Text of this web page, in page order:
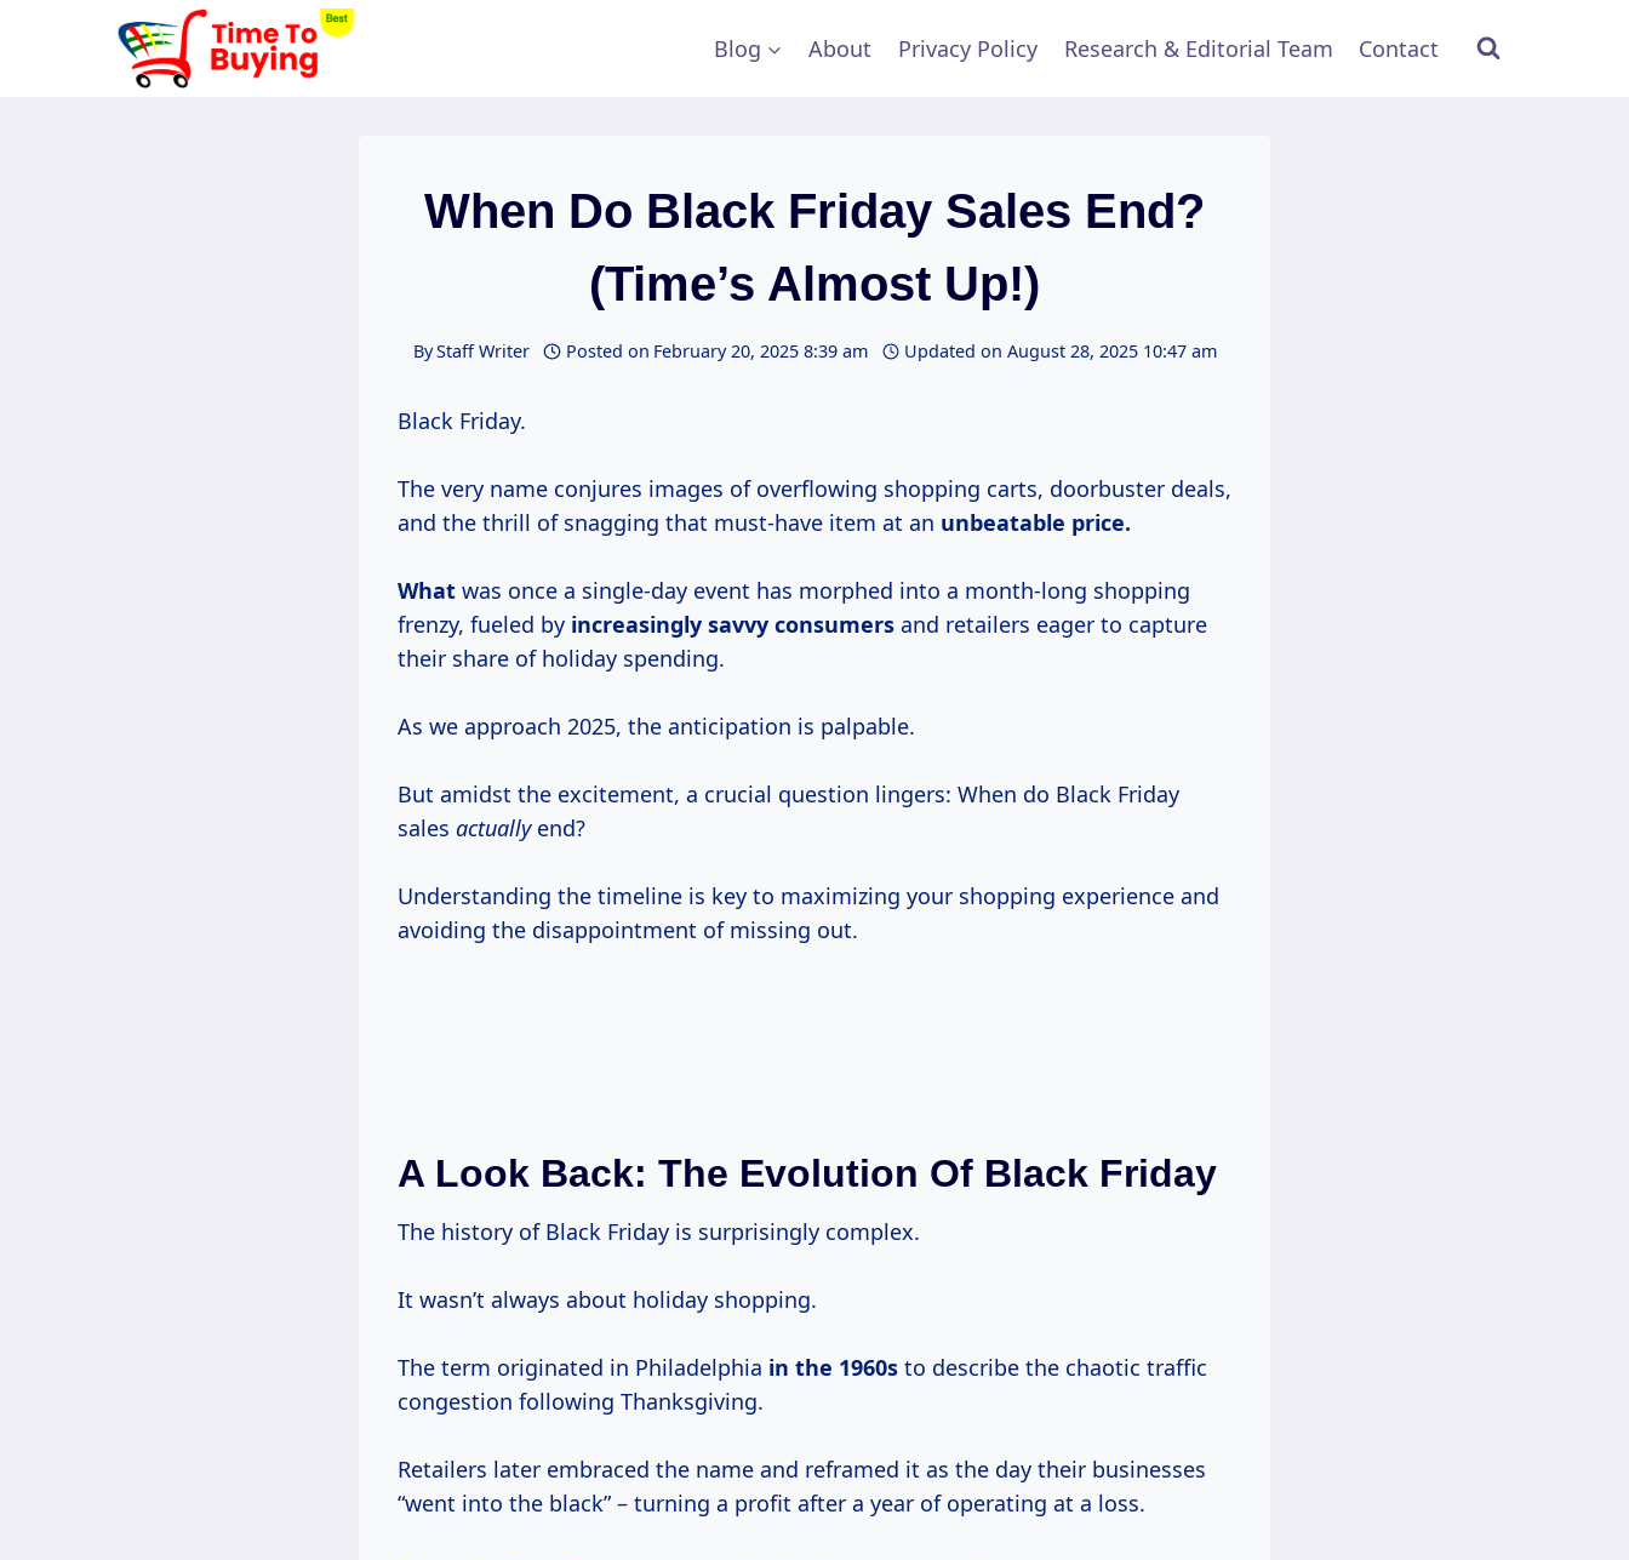
Blog About Privacy Policy Research & Editorial Team Contact
When Do Black Friday Sales End?
(Time’s Almost Up!)
ByStaff Writer Posted on February 20, 2025 8:39 am Updated on August 28, 2025 10:47 am
Black Friday.
The very name conjures images of overflowing shopping carts, doorbuster deals,
and the thrill of snagging that must-have item at an unbeatable price.
What was once a single-day event has morphed into a month-long shopping
frenzy, fueled by increasingly savvy consumers and retailers eager to capture
their share of holiday spending.
As we approach 2025, the anticipation is palpable.
But amidst the excitement, a crucial question lingers: When do Black Friday
sales actuallyend?
Understanding the timeline is key to maximizing your shopping experience and
avoiding the disappointment of missing out.
A Look Back: The Evolution Of Black Friday
The history of Black Friday is surprisingly complex.
It wasn’t always about holiday shopping.
The term originated in Philadelphia in the 1960s to describe the chaotic traffic
congestion following Thanksgiving.
Retailers later embraced the name and reframed it as the day their businesses
“went into the black” – turning a profit after a year of operating at a loss.